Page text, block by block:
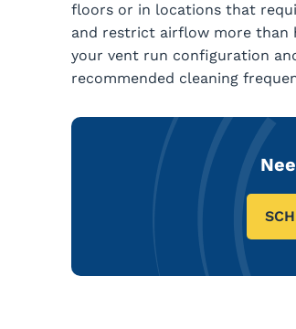
floors or in locations that
and restrict airflow more than
your vent run configuration
recommended cleaning